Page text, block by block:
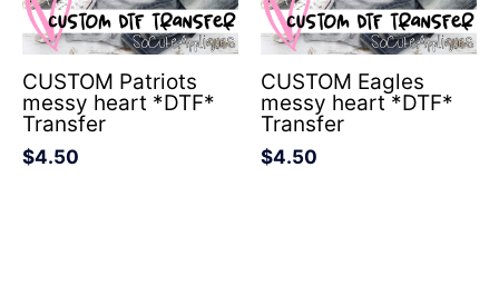
CUSTOM Patriots
messy heart *DTF*
Transfer
$4.50
CUSTOM Eagles
messy heart *DTF*
Transfer
$4.50